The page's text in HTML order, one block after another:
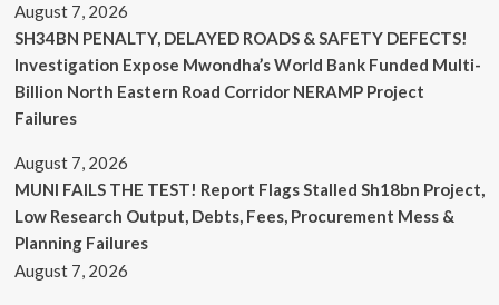
August 7, 2026
SH34BN PENALTY, DELAYED ROADS & SAFETY DEFECTS!
Investigation Expose Mwondha’s World Bank Funded Multi-
Billion North Eastern Road Corridor NERAMP Project
Failures
August 7, 2026
MUNI FAILS THE TEST! Report Flags Stalled Sh18bn Project,
Low Research Output, Debts, Fees, Procurement Mess &
Planning Failures
August 7, 2026